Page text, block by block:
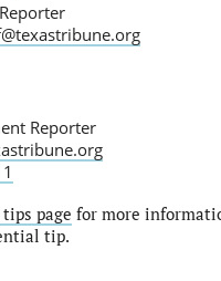
Reporter
page for more
tip.